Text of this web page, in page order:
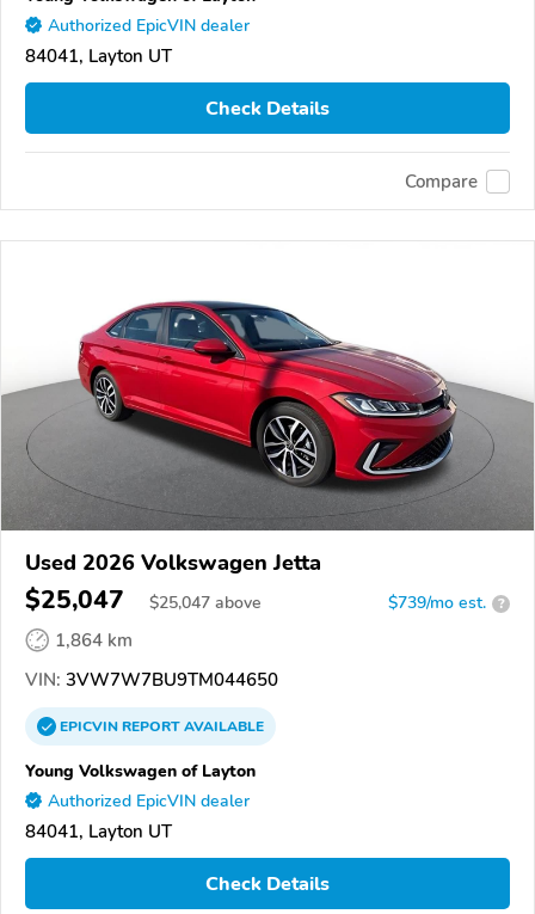
Authorized EpicVIN dealer
84041, Layton UT
Check Details
Compare
Used 2026 Volkswagen Jetta
$25,047 $25,047 above $739/mo est. ?
1,864 km
VIN: 3VW7W7BU9TM044650
EPICVINREPORTAVAILABLE
Young Volkswagen of Layton
Authorized EpicVIN dealer
84041, Layton UT
Check Details